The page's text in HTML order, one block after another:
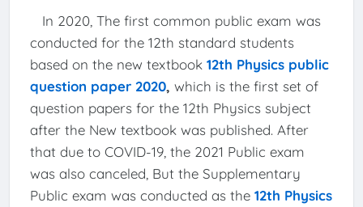
In 2020, The first common public exam was
conducted for the 12th standard students
based on the new textbook 12th Physics public
question paper 2020, which is the first set of
question papers for the 12th Physics subject
after the New textbook was published. After
that due to COVID-19, the 2021 Public exam
was also canceled, But the Supplementary
Public exam was conducted as the 12th Physics